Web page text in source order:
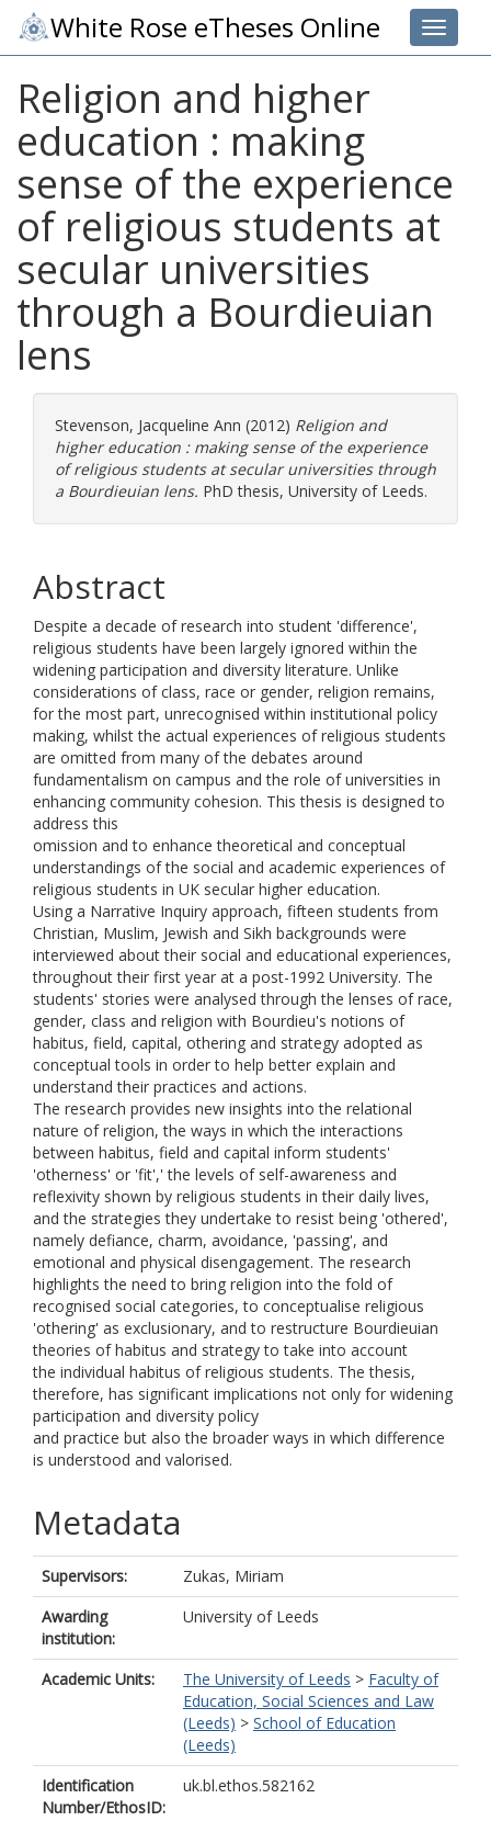
Toggle
White Rose eTheses Online
Religion and higher
education : making
sense of the experience
of religious students at
secular universities
through a Bourdieuian
lens
Stevenson, Jacqueline Ann (2012) Religion and
higher education : making sense of the experience
of religious students at secular universities through
a Bourdieuian lens. PhD thesis, University of Leeds.
Abstract
Despite a decade of research into student 'difference',
religious students have been largely ignored within the
widening participation and diversity literature. Unlike
considerations of class, race or gender, religion remains,
for the most part, unrecognised within institutional policy
making, whilst the actual experiences of religious students
are omitted from many of the debates around
fundamentalism on campus and the role of universities in
enhancing community cohesion. This thesis is designed to
address this
omission and to enhance theoretical and conceptual
understandings of the social and academic experiences of
religious students in UK secular higher education.
Using a Narrative Inquiry approach, fifteen students from
Christian, Muslim, Jewish and Sikh backgrounds were
interviewed about their social and educational experiences,
throughout their first year at a post-1992 University. The
students' stories were analysed through the lenses of race,
gender, class and religion with Bourdieu's notions of
habitus, field, capital, othering and strategy adopted as
conceptual tools in order to help better explain and
understand their practices and actions.
The research provides new insights into the relational
nature of religion, the ways in which the interactions
between habitus, field and capital inform students'
'otherness' or 'fit',' the levels of self-awareness and
reflexivity shown by religious students in their daily lives,
and the strategies they undertake to resist being 'othered',
namely defiance, charm, avoidance, 'passing', and
emotional and physical disengagement. The research
highlights the need to bring religion into the fold of
recognised social categories, to conceptualise religious
'othering' as exclusionary, and to restructure Bourdieuian
theories of habitus and strategy to take into account
the individual habitus of religious students. The thesis,
therefore, has significant implications not only for widening
participation and diversity policy
and practice but also the broader ways in which difference
is understood and valorised.
Metadata
Supervisors:
Zukas, Miriam
Awarding
institution:
University of Leeds
Academic Units: The University of Leeds > Faculty of
Education, Social Sciences and Law
(Leeds) > School of Education
(Leeds)
Identification
Number/EthosID:
uk.bl.ethos.582162